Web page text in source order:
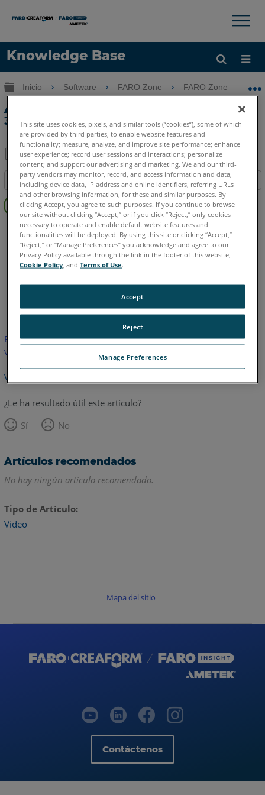
Knowledge Base
Idioma
Obtenga ayuda INICIAR SESIÓN
×
Expandir/contraer jerarquía global
Inicio Software FARO Zone FARO Zone
Animación de precisión en FARO Zone
3D
Guardar
como
PDF
Compartir
Índice
Sin
encabezados
FARO Zone 3D 2026 2025 2024 2023 2022
2020 2019 2018
Este artículo no ha sido traducido.Haga clic aquí para ver la
versión en inglés.
Volver arriba
¿Le ha resultado útil este artículo?
Sí
No
Artículos recomendados
No hay ningún artículo recomendado.
Tipo de Artículo
Video
Mapa del sitio
Contáctenos
This site uses cookies, pixels, and similar tools (“cookies”), some of which
are provided by third parties, to enable website features and
functionality; measure, analyze, and improve site performance; enhance
user experience; record user sessions and interactions; personalize
content; and support our advertising and marketing. We and our third-
party vendors may monitor, record, and access information and data,
including device data, IP address and online identifiers, referring URLs
and other browsing information, for these and similar purposes. By
clicking Accept, you agree to such purposes. If you continue to browse
our site without clicking “Accept,” or if you click “Reject,” only cookies
necessary to operate and enable default website features and
functionalities will be deployed. By using this site or clicking “Accept,”
“Reject,” or “Manage Preferences” you acknowledge and agree to our
Privacy Policy available through the link in the footer of this website,
Cookie Policy , andTerms of Use.
Manage Preferences
Reject
Accept